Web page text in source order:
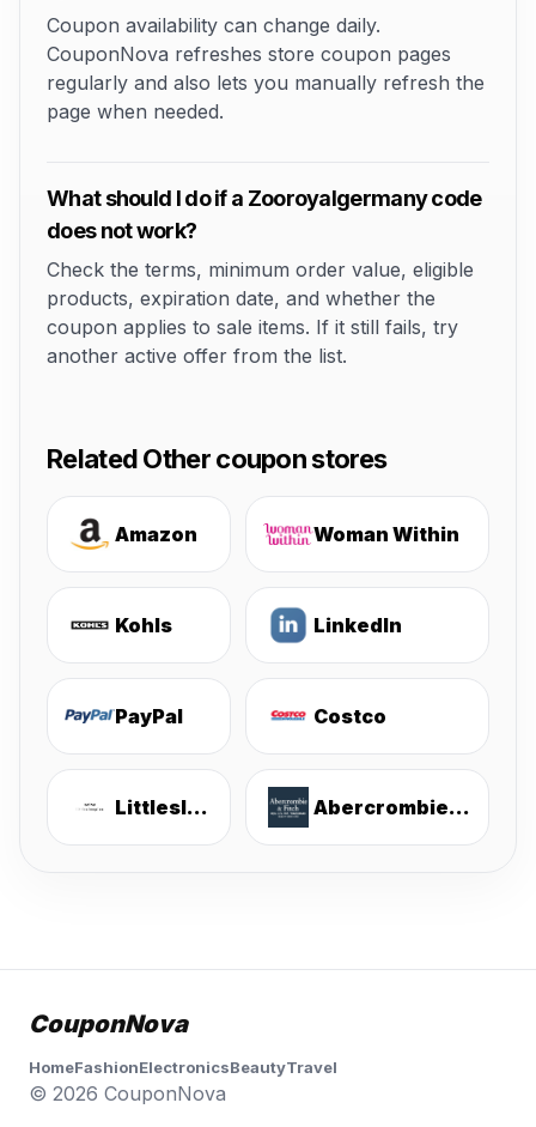
Coupon availability can change daily.
CouponNova refreshes store coupon pages
regularly and also lets you manually refresh the
page when needed.
What should I do if a Zooroyalgermany code
does not work?
Check the terms, minimum order value, eligible
products, expiration date, and whether the
coupon applies to sale items. If it still fails, try
another active offer from the list.
Related Other coupon stores
Amazon Woman Within
Kohls LinkedIn
PayPal Costco
Littlesleepies Abercrombie & Fitch
CouponNova
HomeFashionElectronicsBeautyTravel
© 2026 CouponNova